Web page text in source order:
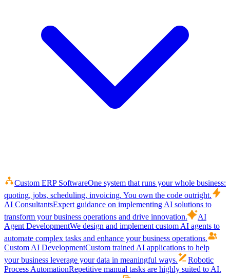
Custom ERP SoftwareOne system that runs your whole business:
quoting, jobs, scheduling, invoicing. You own the code outright.
AI ConsultantsExpert guidance on implementing AI solutions to
transform your business operations and drive innovation.
AI
Agent DevelopmentWe design and implement custom AI agents to
automate complex tasks and enhance your business operations.
Custom AI DevelopmentCustom trained AI applications to help
your business leverage your data in meaningful ways.
Robotic
Process AutomationRepetitive manual tasks are highly suited to AI.